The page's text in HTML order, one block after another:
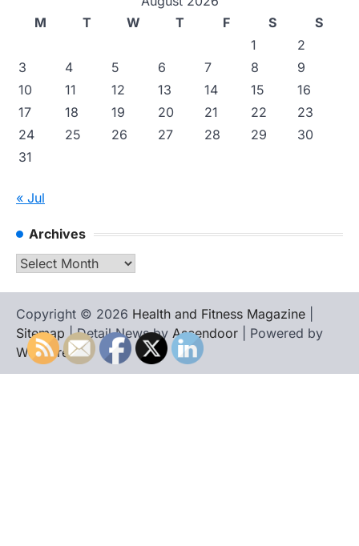
M
T W T F S
S
1
2
3
4 5 6 7 8
9
10
11 12 13 14 15
16
17
18 19 20 21 22
23
24
25 26 27 28 29
30
31
« Jul
Archives
Archives
Copyright © 2026 Health and Fitness Magazine
Sitemap | Detail News by Ascendoor | Powered by
WordPress.